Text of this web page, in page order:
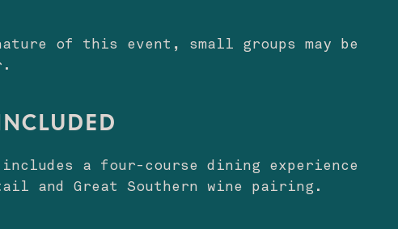
of this event, small groups may be
a four-course dining experience
and Great Southern wine pairing.